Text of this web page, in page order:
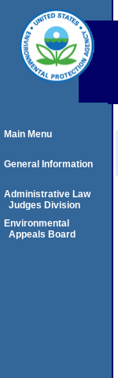
Main Menu
General Information
Administrative Law
Judges Division
Environmental
Appeals Board